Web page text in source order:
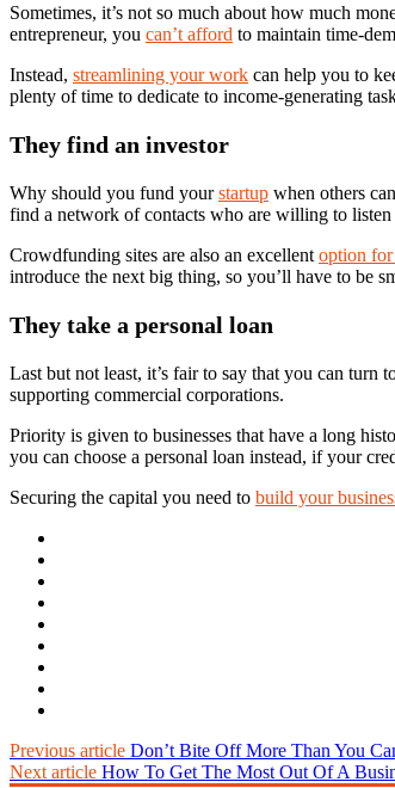
Sometimes, it’s not so much about how much
entrepreneur, you can’t afford to maintain time-
Instead, streamlining your work can help you to
plenty of time to dedicate to income-generating
They find an investor
Why should you fund yourstartup when others
find a network of contacts who are willing to listen
Crowdfunding sites are also an excellent option for
introduce the next big thing, so you’ll have to be
They take a personal loan
Last but not least, it’s fair to say that you can
supporting commercial corporations.
Priority is given to businesses that have a long
you can choose a personal loan instead, if your
Securing the capital you need to build your
Previous article Don’t Bite Off More Than You
Next article How To Get The Most Out Of A